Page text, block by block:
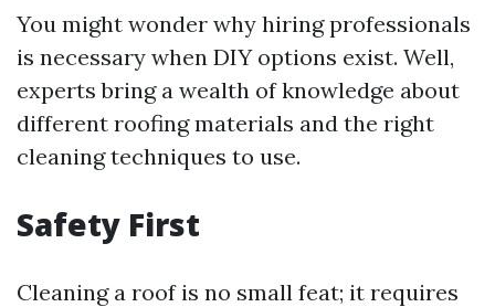
You might wonder why hiring professionals
is necessary when DIY options exist. Well,
experts bring a wealth of knowledge about
different roofing materials and the right
cleaning techniques to use.
Safety First
Cleaning a roof is no small feat; it requires